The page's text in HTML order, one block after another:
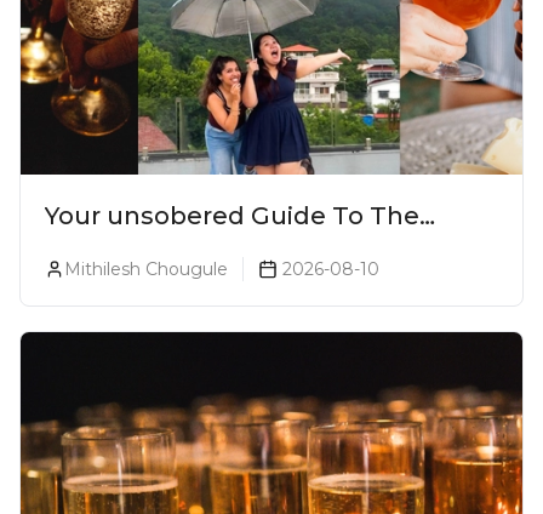
Your unsobered Guide To The
Mithilesh Chougule 2026-08-10